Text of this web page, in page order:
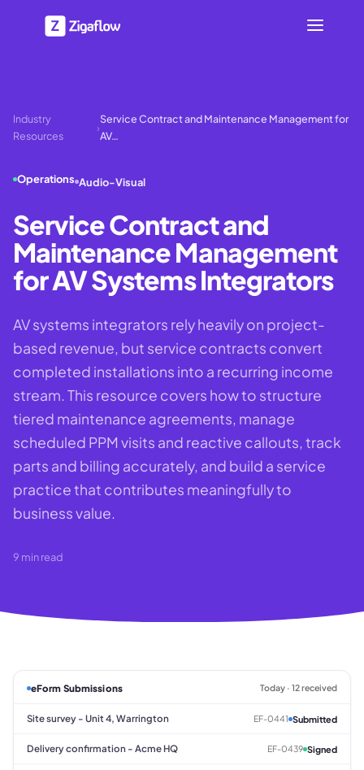
Industry
Resources
›
Service Contract and Maintenance Management for
AV…
Operations Audio-Visual
Service Contract and
Maintenance Management
for AV Systems Integrators
AV systems integrators rely heavily on project-
based revenue, but service contracts convert
completed installations into a recurring income
stream. This resource covers how to structure
tiered maintenance agreements, manage
scheduled PPM visits and reactive callouts, track
parts and billing accurately, and build a service
practice that contributes meaningfully to
business value.
9 min read
eForm Submissions Today · 12 received
Site survey - Unit 4, Warrington EF-0441 Submitted
Delivery confirmation - Acme HQ EF-0439 Signed